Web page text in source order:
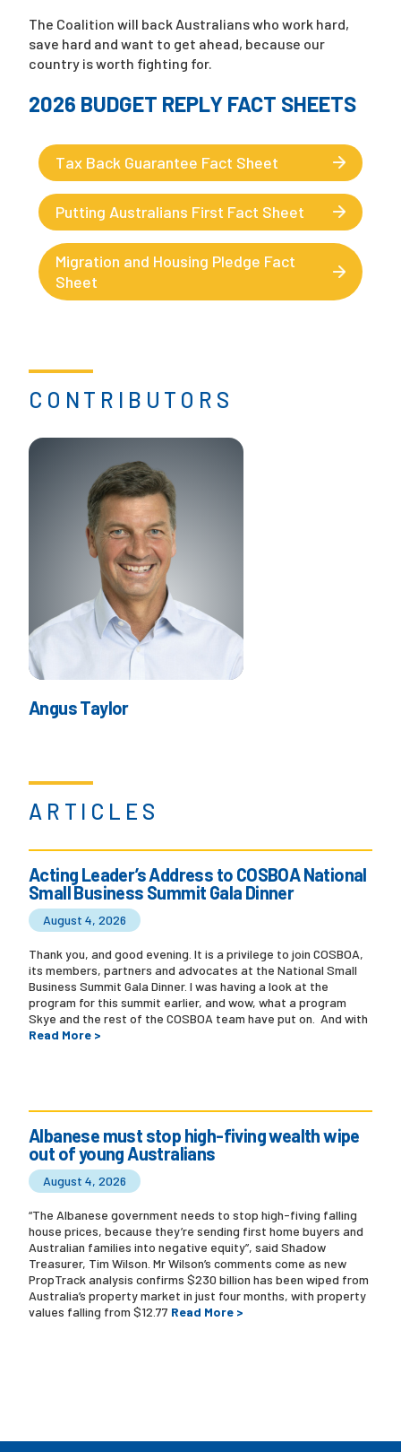
CONTRIBUTORS
Angus Taylor
ARTICLES
Acting Leader’s Address to COSBOA National
Small Business Summit Gala Dinner
August 4, 2026
Thank you, and good evening. It is a privilege to join COSBOA,
its members, partners and advocates at the National Small
Business Summit Gala Dinner. I was having a look at the
program for this summit earlier, and wow, what a program
Skye and the rest of the COSBOA team have put on. And with
Read More >
Albanese must stop high-fiving wealth wipe
out of young Australians
August 4, 2026
“The Albanese government needs to stop high-fiving falling
house prices, because they’re sending first home buyers and
Australian families into negative equity”, said Shadow
Treasurer, Tim Wilson. Mr Wilson’s comments come as new
PropTrack analysis confirms $230 billion has been wiped from
Australia’s property market in just four months, with property
values falling from $12.77 Read More >
The Coalition will back Australians who work hard,
save hard and want to get ahead, because our
country is worth fighting for.
2026 BUDGET REPLY FACT SHEETS
Tax Back Guarantee Fact Sheet
Putting Australians First Fact Sheet
Migration and Housing Pledge Fact
Sheet